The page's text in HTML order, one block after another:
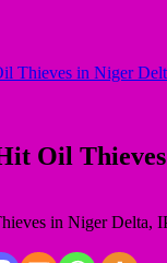
Thieves in Niger
Oil